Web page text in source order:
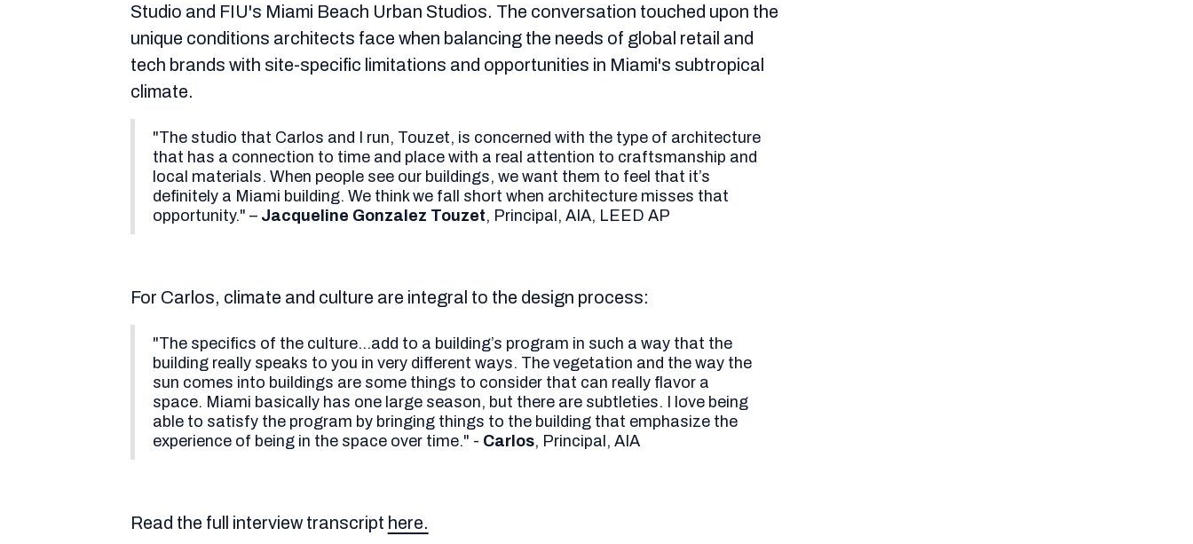
Studio and FIU's Miami Beach Urban Studios. The conversation touched upon the
unique conditions architects face when balancing the needs of global retail and
tech brands with site-specific limitations and opportunities in Miami's subtropical
climate.
"The studio that Carlos and I run, Touzet, is concerned with the type of architecture
that has a connection to time and place with a real attention to craftsmanship and
local materials. When people see our buildings, we want them to feel that it’s
definitely a Miami building. We think we fall short when architecture misses that
opportunity." –Jacqueline Gonzalez Touzet, Principal, AIA, LEED AP
For Carlos, climate and culture are integral to the design process:
"The specifics of the culture...add to a building’s program in such a way that the
building really speaks to you in very different ways. The vegetation and the way the
sun comes into buildings are some things to consider that can really flavor a
space. Miami basically has one large season, but there are subtleties. I love being
able to satisfy the program by bringing things to the building that emphasize the
experience of being in the space over time." - Carlos, Principal, AIA
Read the full interview transcript here.